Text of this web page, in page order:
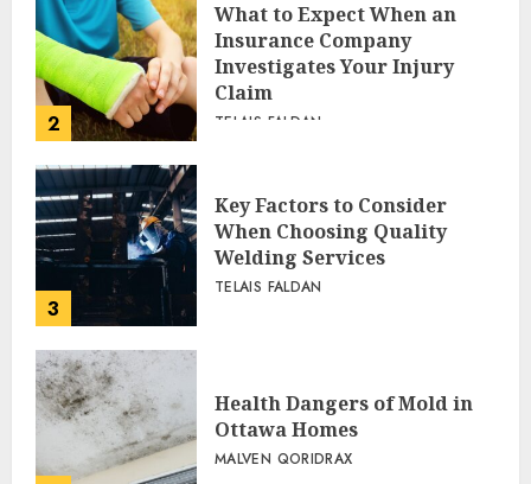
2
What to Expect When an
Insurance Company
Investigates Your Injury
Claim
TELAIS FALDAN
3
Key Factors to Consider
When Choosing Quality
Welding Services
TELAIS FALDAN
Health Dangers of Mold in
Ottawa Homes
MALVEN QORIDRAX